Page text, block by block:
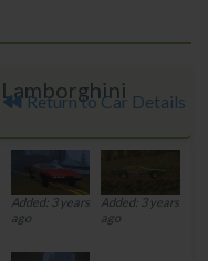
Return to Car Details
Added: 3 years
ago
Added: 3 years
ago